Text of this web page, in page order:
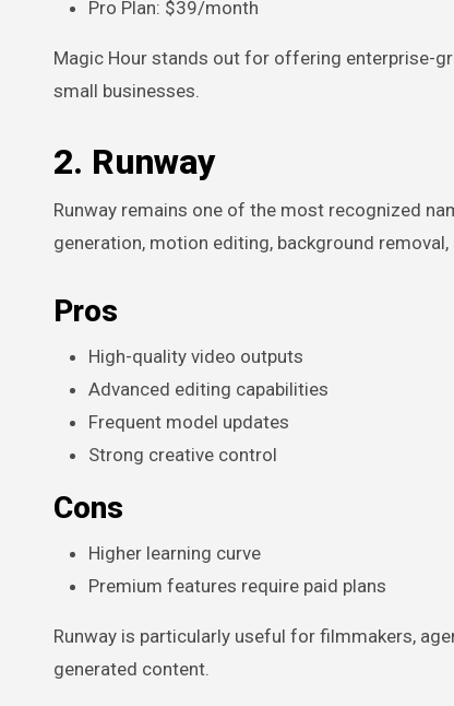
Pro Plan: $39/month
Magic Hour stands out for offering enterprise-
small businesses.
2. Runway
Runway remains one of the most recognized
generation, motion editing, background
Pros
High-quality video outputs
Advanced editing capabilities
Frequent model updates
Strong creative control
Cons
Higher learning curve
Premium features require paid plans
Runway is particularly useful for filmmakers,
generated content.